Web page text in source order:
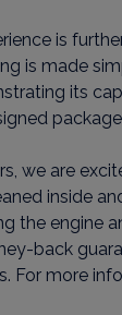
is
is made
its
we are
inside
the engine
back
For more